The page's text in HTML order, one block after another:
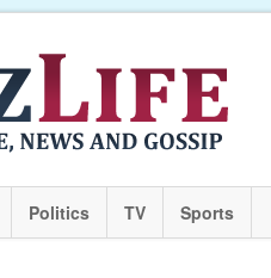
Politics TV Sports